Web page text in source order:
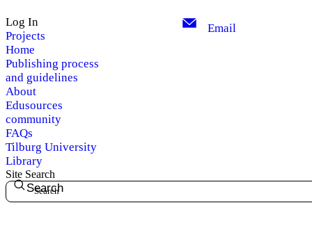
Log In
Projects
Home
Publishing process
and guidelines
About
Edusources
community
FAQs
Tilburg University
Library
Email
Site Search
Search